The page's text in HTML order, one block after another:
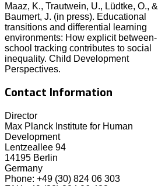
Maaz, K., Trautwein, U., Lüdtke, O., &
Baumert, J. (in press). Educational
transitions and differential learning
environments: How explicit between-
school tracking contributes to social
inequality. Child Development
Perspectives.
Contact Information
Director
Max Planck Institute for Human
Development
Lentzeallee 94
14195 Berlin
Germany
Phone: +49 (30) 824 06 303